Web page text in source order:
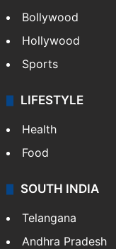
Bollywood
Hollywood
Sports
LIFESTYLE
Health
Food
SOUTH INDIA
Telangana
Andhra Pradesh